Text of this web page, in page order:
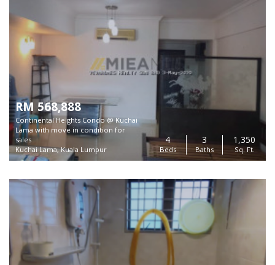
RM 568,888
Continental Heights Condo @ Kuchai
Lama with move in condition for
sales
Kuchai Lama, Kuala Lumpur
4
Beds
3
Baths
1,350
Sq. Ft.